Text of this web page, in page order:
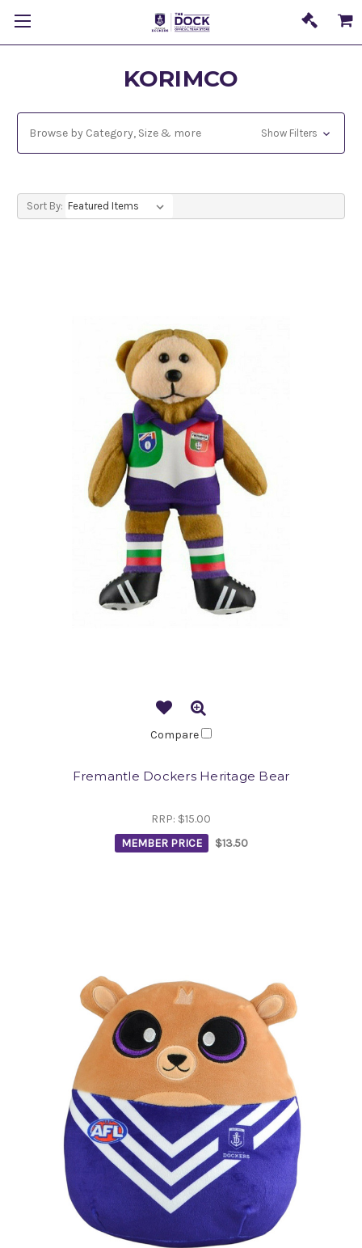
KORIMCO
Browse by Category, Size & more Show Filters
Sort By:
Compare
Fremantle Dockers Heritage Bear
RRP: $15.00
MEMBER PRICE
$13.50